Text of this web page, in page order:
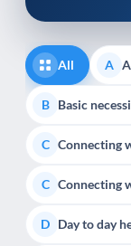
All A
B Basic
C Connecting
C Connecting
D Day to day